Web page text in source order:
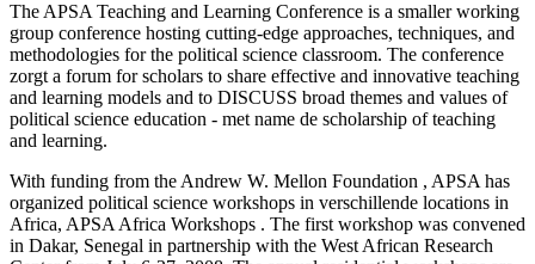
The APSA Teaching and Learning Conference is a smaller working
group conference hosting cutting-edge approaches, techniques, and
methodologies for the political science classroom. The conference
zorgt a forum for scholars to share effective and innovative teaching
and learning models and to DISCUSS broad themes and values of
political science education - met name de scholarship of teaching
and learning.
With funding from the Andrew W. Mellon Foundation , APSA has
organized political science workshops in verschillende locations in
Africa, APSA Africa Workshops . The first workshop was convened
in Dakar, Senegal in partnership with the West African Research